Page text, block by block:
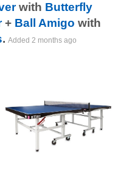
with Butterfly
+ Ball Amigo with
. Added 2 months ago